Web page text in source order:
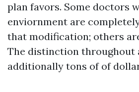
plan favors. Some doctors
enviornment are
that modification; others
The distinction throughout
additionally tons of of